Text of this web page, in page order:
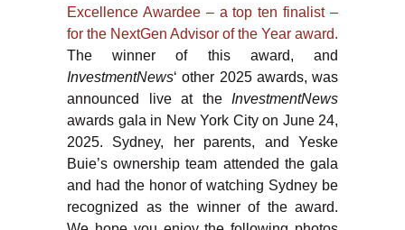
Excellence Awardee – a top ten finalist –
for the NextGen Advisor of the Year award.
The winner of this award, and
InvestmentNews‘ other 2025 awards, was
announced live at the InvestmentNews
awards gala in New York City on June 24,
2025. Sydney, her parents, and Yeske
Buie’s ownership team attended the gala
and had the honor of watching Sydney be
recognized as the winner of the award.